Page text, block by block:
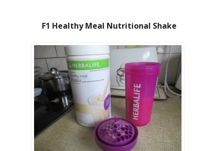
F1 Healthy Meal Nutritional Shake